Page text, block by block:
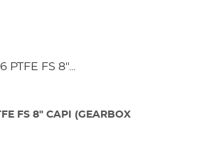
FS 8" CAPI (GEARBOX